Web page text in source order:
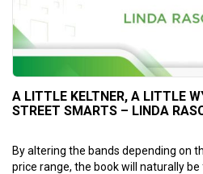
A LITTLE KELTNER, A LITTLE
STREET SMARTS – LINDA
By altering the bands depending on
price range, the book will naturally